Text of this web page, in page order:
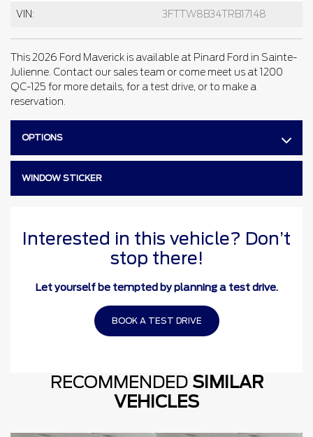
VIN: 3FTTW8B34TRB17148
This 2026 Ford Maverick is available at Pinard Ford in Sainte-
Julienne. Contact our sales team or come meet us at 1200
QC-125 for more details, for a test drive, or to make a
reservation.
OPTIONS
WINDOW STICKER
Interested in this vehicle? Don’t
stop there!
Let yourself be tempted by planning a test drive.
BOOK A TEST DRIVE
RECOMMENDED SIMILAR
VEHICLES